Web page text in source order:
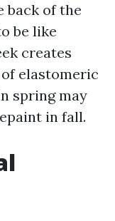
back of the
be like
creates
of elastomeric
spring may
in fall.